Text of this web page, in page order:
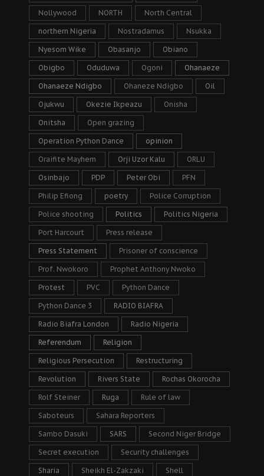
Nollywood NORTH North Central
northern Nigeria Nostradamus Nsukka
Nyesom Wike Obasanjo Obiano
Obigbo Oduduwa Ogoni Ohanaeze
Ohanaeze Ndigbo Ohaneze Ndigbo Oil
Ojukwu Okezie Ikpeazu Onisha
Onitsha Open grazing
Operation Python Dance opinion
Oraifite Mayhem Orji Uzor Kalu ORLU
Osinbajo PDP Peter Obi PFN
Philip Efiong poetry Police Corruption
Police shooting Politics Politics Nigeria
Port Harcourt Press release
Press Statement Prisoner of conscience
Prof. Nwokoro Prophet Anthony Nwoko
Protest PVC Python Dance
Python Dance 3 RADIO BIAFRA
Radio Biafra London Radio Nigeria
Referendum Religion
Religious Persecution Restructuring
Revolution Rivers State Rochas Okorocha
Rolf Steiner Ruga Rule of law
Saboteurs Sahara Reporters
Sambo Dasuki SARS Second Niger Bridge
Secret execution Security challenges
Sharia Sheikh El-Zakzaki Shell